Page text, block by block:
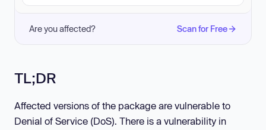
Are you affected? Scan for Free
TL;DR
Affected versions of the package are vulnerable to
Denial of Service (DoS). There is a vulnerability in